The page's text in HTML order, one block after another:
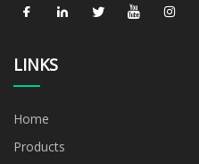
LINKS
Home
Products